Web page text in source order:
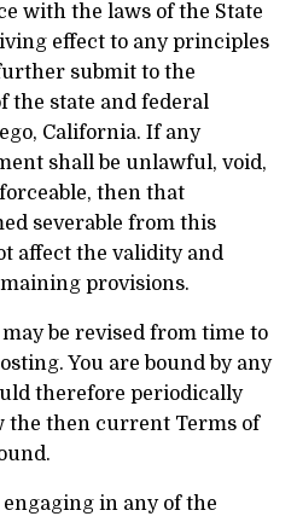
with the laws of the State
effect to any principles
submit to the
the state and federal
California. If any
shall be unlawful, void,
then that
severable from this
affect the validity and
provisions.
may be revised from time to
You are bound by any
therefore periodically
the then current Terms of
in any of the